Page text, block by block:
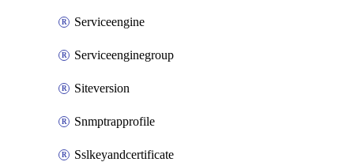
Serviceengine
Serviceenginegroup
Siteversion
Snmptrapprofile
Sslkeyandcertificate